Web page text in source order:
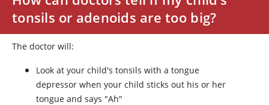
tonsils or adenoids are too big?
The doctor will:
Look at your child's tonsils with a tongue
depressor when your child sticks out his or her
tongue and says "Ah"